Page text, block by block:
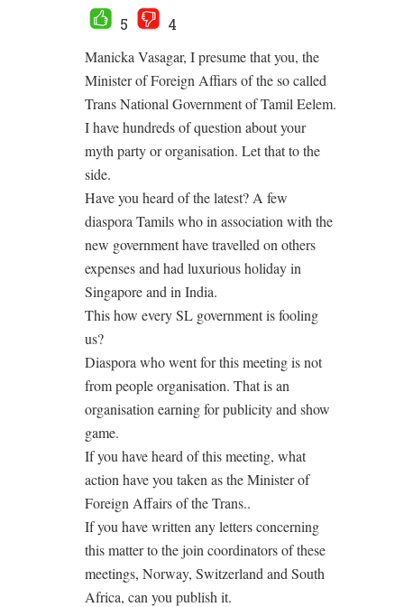
5
4
Manicka Vasagar, I presume that you, the
Minister of Foreign Affiars of the so called
Trans National Government of Tamil Eelem.
I have hundreds of question about your
myth party or organisation. Let that to the
side.
Have you heard of the latest? A few
diaspora Tamils who in association with the
new government have travelled on others
expenses and had luxurious holiday in
Singapore and in India.
This how every SL government is fooling
us?
Diaspora who went for this meeting is not
from people organisation. That is an
organisation earning for publicity and show
game.
If you have heard of this meeting, what
action have you taken as the Minister of
Foreign Affairs of the Trans..
If you have written any letters concerning
this matter to the join coordinators of these
meetings, Norway, Switzerland and South
Africa, can you publish it.